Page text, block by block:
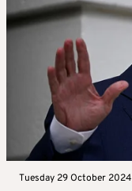
Tuesday 29 October 2024 |